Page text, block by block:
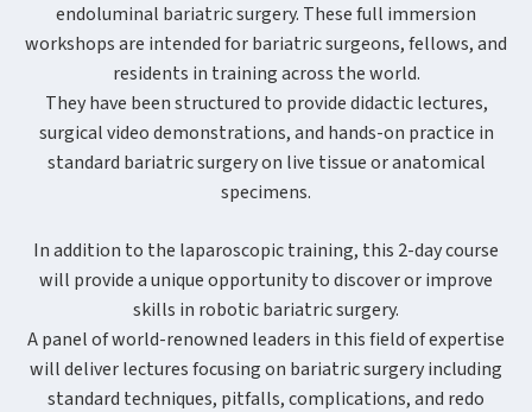
endoluminal bariatric surgery. These full immersion
workshops are intended for bariatric surgeons, fellows, and
residents in training across the world.
They have been structured to provide didactic lectures,
surgical video demonstrations, and hands-on practice in
standard bariatric surgery on live tissue or anatomical
specimens.
In addition to the laparoscopic training, this 2-day course
will provide a unique opportunity to discover or improve
skills in robotic bariatric surgery.
A panel of world-renowned leaders in this field of expertise
will deliver lectures focusing on bariatric surgery including
standard techniques, pitfalls, complications, and redo